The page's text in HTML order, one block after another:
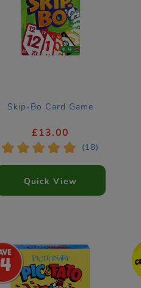
Skip-Bo Card Game
£13.00
* * * * * (18)
Quick View
4